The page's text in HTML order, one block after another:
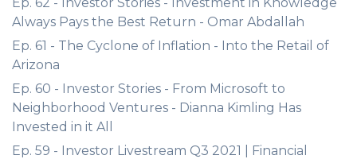
Always Pays the Best Return - Omar Abdallah
Ep. 61 - The Cyclone of Inflation - Into the Retail of
Arizona
Ep. 60 - Investor Stories - From Microsoft to
Neighborhood Ventures - Dianna Kimling Has
Invested in it All
Ep. 59 - Investor Livestream Q3 2021 | Financial